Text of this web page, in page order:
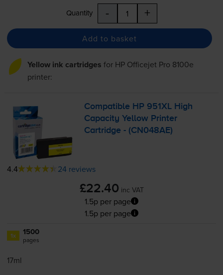
Quantity - +
Add to basket
Yellow ink cartridges for HP Officejet Pro 8100e
printer:
Compatible HP 951XL High
Capacity Yellow Printer
Cartridge - (CN048AE)
4.4 24 reviews
£22.40 inc VAT
1.5p per page
1.5p per page
1x 1500
pages
17ml